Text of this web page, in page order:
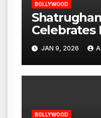
BOLLYWOOD
Celebrates
Reena
JAN 9, 2026
BOLLYWOOD